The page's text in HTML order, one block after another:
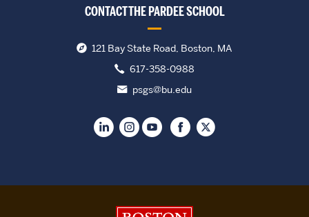
CONTACT THE PARDEE SCHOOL
121 Bay State Road, Boston, MA
617-358-0988
psgs@bu.edu